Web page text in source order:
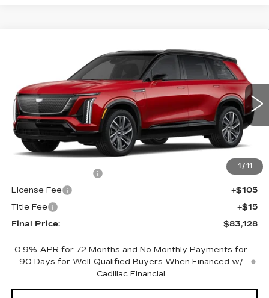
1 / 11
1GYC3NML9TZ706772 Stock:600046 Model:6MC56
0 mi Ext. Int.
$83,128
FINAL PRICE
Less
MSRP:
$82,610
+$398
License Fee
+$105
Title Fee
+$15
Final Price:
$83,128
0.9% APR for 72 Months and No Monthly Payments for
90 Days for Well-Qualified Buyers When Financed w/
Cadillac Financial